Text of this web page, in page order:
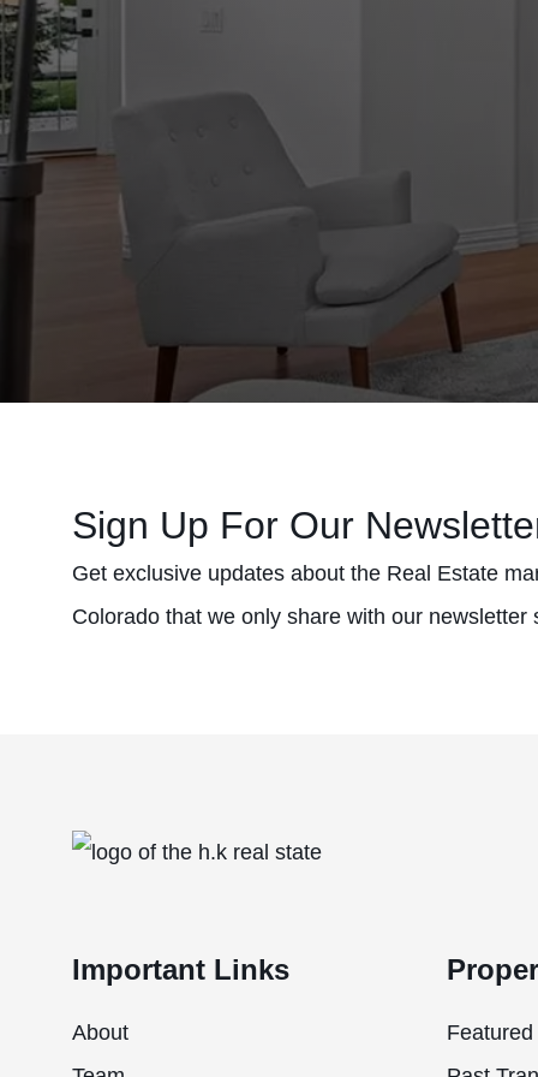
Sign Up For Our
Get exclusive updates about the Real Estate
Colorado that we only share with our newsletter
Important Links
About